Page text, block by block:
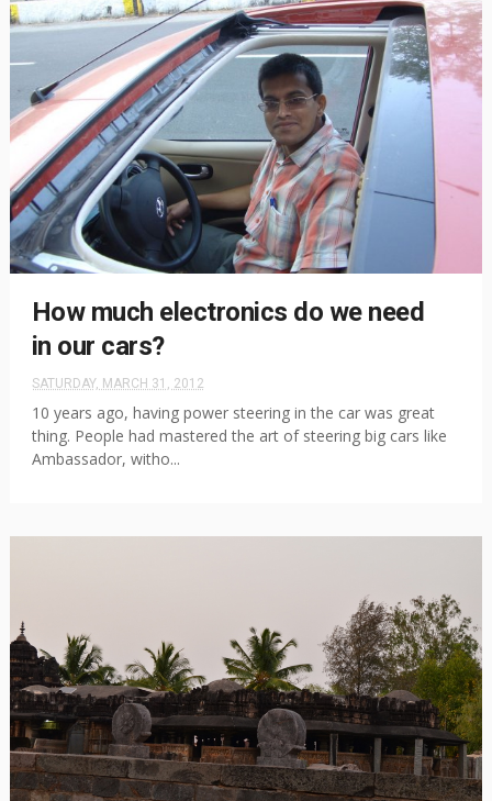
How much electronics do we need
in our cars?
SATURDAY, MARCH 31, 2012
10 years ago, having power steering in the car was great
thing. People had mastered the art of steering big cars like
Ambassador, witho...